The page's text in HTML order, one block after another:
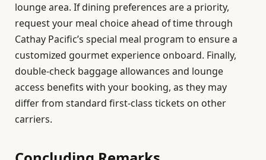
lounge area. If dining preferences are a priority,
request your meal choice ahead of time through
Cathay Pacific’s special meal program to ensure a
customized gourmet experience onboard. Finally,
double-check baggage allowances and lounge
access benefits with your booking, as they may
differ from standard first-class tickets on other
carriers.